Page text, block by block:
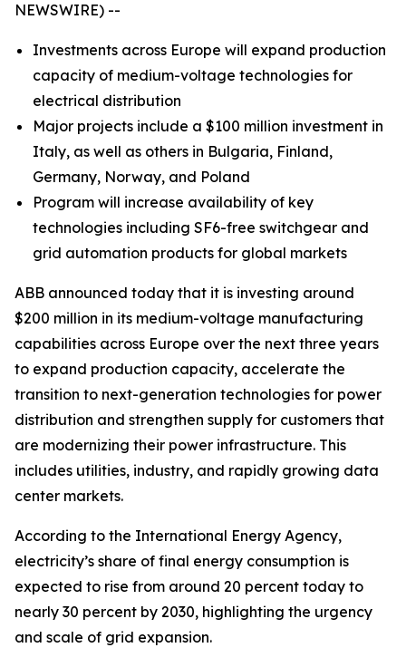
NEWSWIRE) --
Investments across Europe will expand production
capacity of medium-voltage technologies for
electrical distribution
Major projects include a $100 million investment in
Italy, as well as others in Bulgaria, Finland,
Germany, Norway, and Poland
Program will increase availability of key
technologies including SF6-free switchgear and
grid automation products for global markets
ABB announced today that it is investing around
$200 million in its medium-voltage manufacturing
capabilities across Europe over the next three years
to expand production capacity, accelerate the
transition to next-generation technologies for power
distribution and strengthen supply for customers that
are modernizing their power infrastructure. This
includes utilities, industry, and rapidly growing data
center markets.
According to the International Energy Agency,
electricity’s share of final energy consumption is
expected to rise from around 20 percent today to
nearly 30 percent by 2030, highlighting the urgency
and scale of grid expansion.